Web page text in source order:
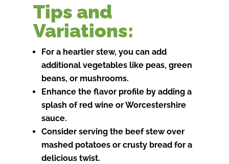
Tips and
Variations:
For a heartier stew, you can add
additional vegetables like peas, green
beans, or mushrooms.
Enhance the flavor profile by adding a
splash of red wine or Worcestershire
sauce.
Consider serving the beef stew over
mashed potatoes or crusty bread for a
delicious twist.